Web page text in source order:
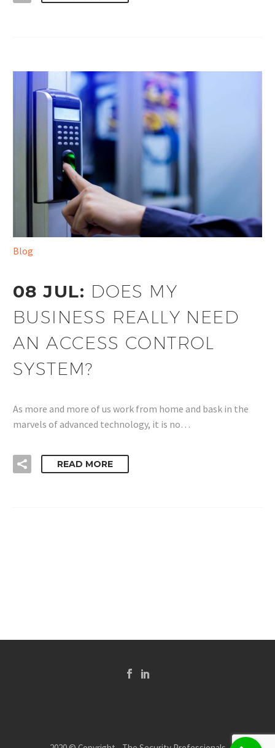
Blog
08 JUL: DOES MY
BUSINESS REALLY NEED
AN ACCESS CONTROL
SYSTEM?
As more and more of us work from home and bask in the
marvels of advanced technology, it is no…
READ MORE